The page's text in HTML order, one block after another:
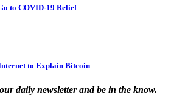
to COVID-19 Relief
to Explain Bitcoin
daily newsletter and be in the know.